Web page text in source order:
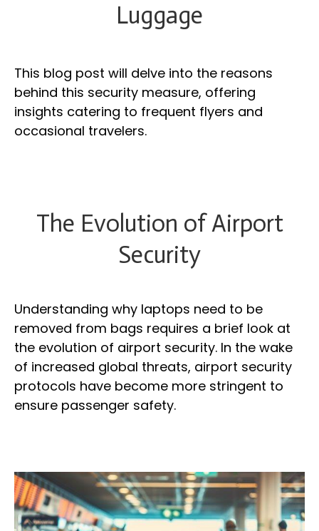
Luggage
This blog post will delve into the reasons
behind this security measure, offering
insights catering to frequent flyers and
occasional travelers.
The Evolution of Airport
Security
Understanding why laptops need to be
removed from bags requires a brief look at
the evolution of airport security. In the wake
of increased global threats, airport security
protocols have become more stringent to
ensure passenger safety.